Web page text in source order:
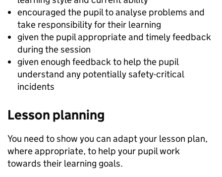
encouraged the pupil to analyse problems and
take responsibility for their learning
given the pupil appropriate and timely feedback
during the session
given enough feedback to help the pupil
understand any potentially safety-critical
incidents
Lesson planning
You need to show you can adapt your lesson plan,
where appropriate, to help your pupil work
towards their learning goals.